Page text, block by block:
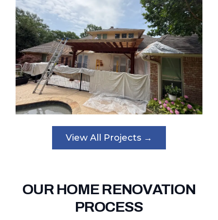
View All Projects →
OUR HOME RENOVATION
PROCESS